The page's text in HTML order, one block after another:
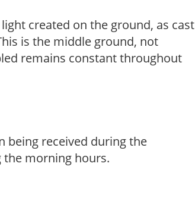
created on the ground, as cast
is the middle ground, not
remains constant throughout
being received during the
the morning hours.